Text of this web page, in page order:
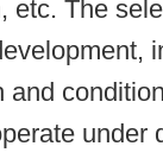
etc. The
under